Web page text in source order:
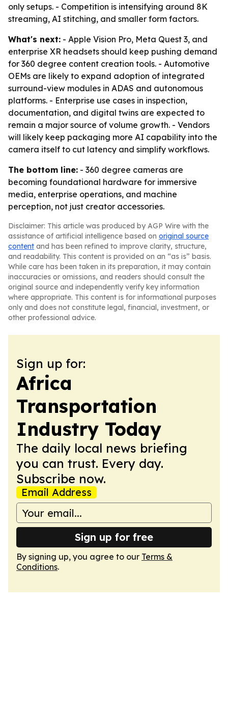
only setups. - Competition is intensifying around 8K
streaming, AI stitching, and smaller form factors.
What's next: - Apple Vision Pro, Meta Quest 3, and
enterprise XR headsets should keep pushing demand
for 360 degree content creation tools. - Automotive
OEMs are likely to expand adoption of integrated
surround-view modules in ADAS and autonomous
platforms. - Enterprise use cases in inspection,
documentation, and digital twins are expected to
remain a major source of volume growth. - Vendors
will likely keep packaging more AI capability into the
camera itself to cut latency and simplify workflows.
The bottom line: - 360 degree cameras are
becoming foundational hardware for immersive
media, enterprise operations, and machine
perception, not just creator accessories.
Disclaimer: This article was produced by AGP Wire with the
assistance of artificial intelligence based on original source
content and has been refined to improve clarity, structure,
and readability. This content is provided on an “as is” basis.
While care has been taken in its preparation, it may contain
inaccuracies or omissions, and readers should consult the
original source and independently verify key information
where appropriate. This content is for informational purposes
only and does not constitute legal, financial, investment, or
other professional advice.
Sign up for:
Africa
Transportation
Industry Today
The daily local news briefing
you can trust. Every day.
Subscribe now.
Email Address
Sign up for free
By signing up, you agree to our Terms &
Conditions.